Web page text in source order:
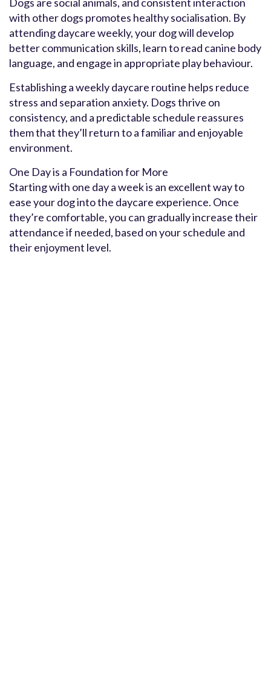
with other dogs promotes healthy socialisation. By
attending daycare weekly, your dog will develop
better communication skills, learn to read canine body
language, and engage in appropriate play behaviour.
Establishing a weekly daycare routine helps reduce
stress and separation anxiety. Dogs thrive on
consistency, and a predictable schedule reassures
them that they’ll return to a familiar and enjoyable
environment.
One Day is a Foundation for More
Starting with one day a week is an excellent way to
ease your dog into the daycare experience. Once
they’re comfortable, you can gradually increase their
attendance if needed, based on your schedule and
their enjoyment level.